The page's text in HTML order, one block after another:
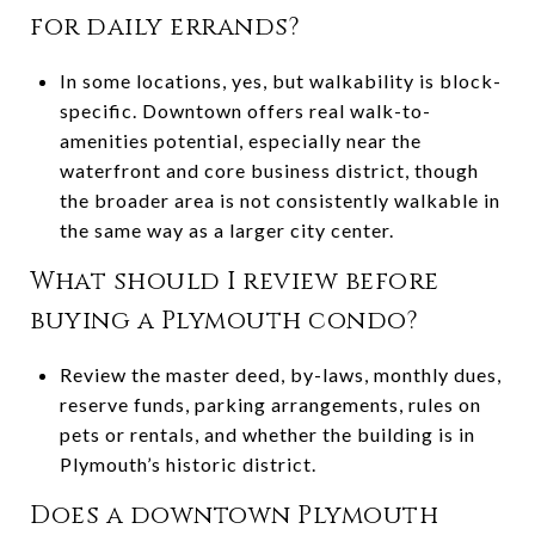
for daily errands?
In some locations, yes, but walkability is block-
specific. Downtown offers real walk-to-
amenities potential, especially near the
waterfront and core business district, though
the broader area is not consistently walkable in
the same way as a larger city center.
What should I review before
buying a Plymouth condo?
Review the master deed, by-laws, monthly dues,
reserve funds, parking arrangements, rules on
pets or rentals, and whether the building is in
Plymouth’s historic district.
Does a downtown Plymouth